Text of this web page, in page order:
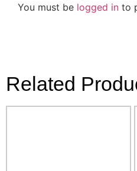
You must be logged in to
Related